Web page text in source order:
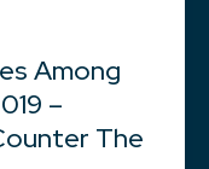
Among
–
The